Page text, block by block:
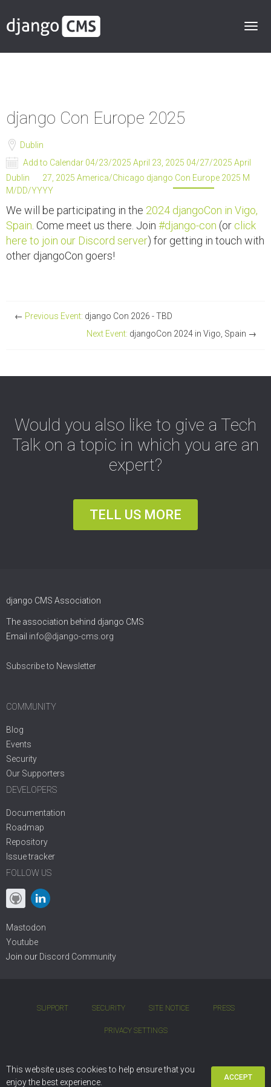
django Con Europe 2025
Dublin
Add to Calendar 04/23/2025 April 23, 2025 04/27/2025 April
27, 2025 America/Chicago django Con Europe 2025
Dublin
M
M/DD/YYYY
We will be participating in the 2024 djangoCon in Vigo,
Spain . Come meet us there. Join #django-con (or click
here to join our Discord server) for getting in touch with
other djangoCon goers!
← Previous Event: django Con 2026 - TBD
Next Event: djangoCon 2024 in Vigo, Spain →
Would you also like to give a Tech
Talk on a topic in which you are an
expert?
TELL US MORE
django CMS Association
The association behind django CMS
Email info@django-cms.org
Subscribe to Newsletter
COMMUNITY
Blog
Events
Security
Our Supporters
DEVELOPERS
Documentation
Roadmap
Repository
Issue tracker
FOLLOW US
Mastodon
Youtube
Join our Discord Community
SUPPORT SECURITY SITE NOTICE PRESS
PRIVACY SETTINGS
DJANGO CMS IS BASED ON ACCEPT
This website uses cookies to help ensure that you
enjoy the best experience.